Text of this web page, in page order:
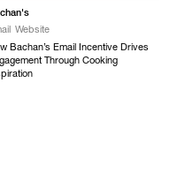
Website
Bachan’s Email Incentive Drives
Through Cooking